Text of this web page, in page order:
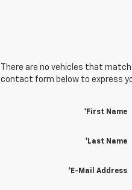
There are no vehicles that
contact form below to express
*First Name
*Last Name
*E-Mail Address